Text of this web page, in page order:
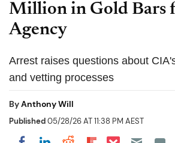
Million in Gold Bars
Agency
Arrest raises questions about
and vetting processes
ByAnthony Will
Published05/28/26 AT 11:38 PM AEST
Share on Pocket